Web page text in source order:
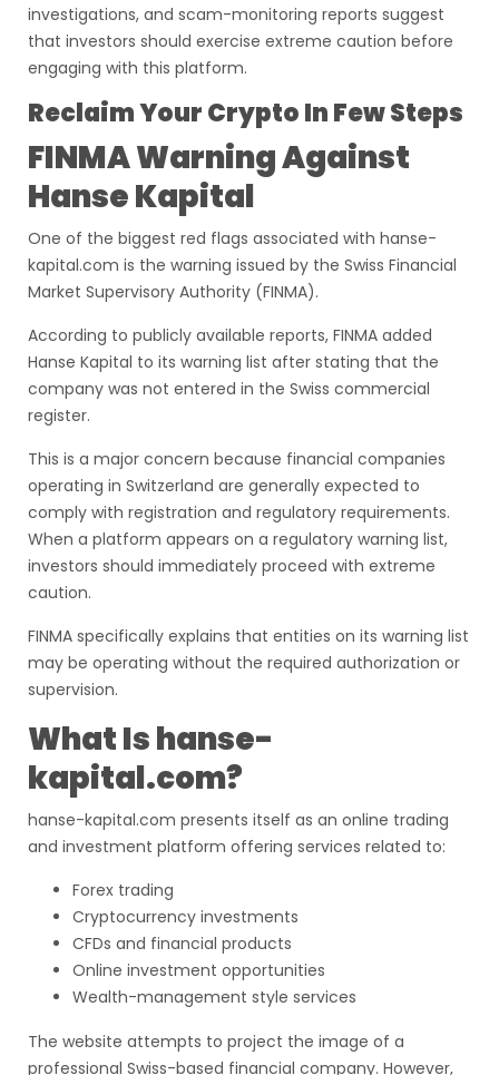
investigations, and scam-monitoring reports suggest
that investors should exercise extreme caution before
engaging with this platform.
Reclaim Your Crypto In Few Steps
FINMA Warning Against
Hanse Kapital
One of the biggest red flags associated with hanse-
kapital.com is the warning issued by the Swiss Financial
Market Supervisory Authority (FINMA).
According to publicly available reports, FINMA added
Hanse Kapital to its warning list after stating that the
company was not entered in the Swiss commercial
register.
This is a major concern because financial companies
operating in Switzerland are generally expected to
comply with registration and regulatory requirements.
When a platform appears on a regulatory warning list,
investors should immediately proceed with extreme
caution.
FINMA specifically explains that entities on its warning list
may be operating without the required authorization or
supervision.
What Is hanse-
kapital.com?
hanse-kapital.com presents itself as an online trading
and investment platform offering services related to:
Forex trading
Cryptocurrency investments
CFDs and financial products
Online investment opportunities
Wealth-management style services
The website attempts to project the image of a
professional Swiss-based financial company. However,